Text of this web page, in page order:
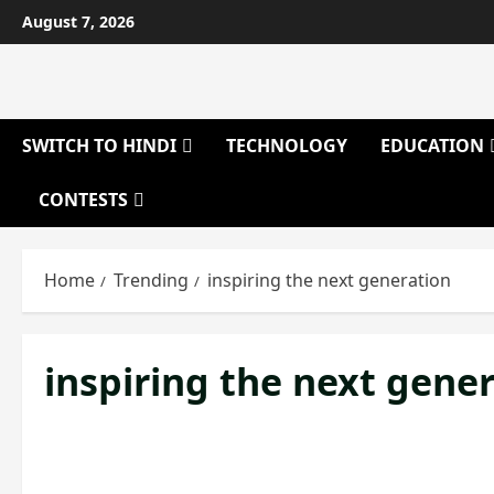
Skip
to
August 7, 2026
SWITCH TO HINDI TECHNOLOGY EDUCATION
CONTESTS
Home Trending inspiring the next generation
inspiring the next